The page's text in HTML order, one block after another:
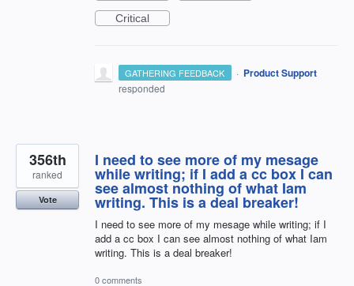
Critical
GATHERING FEEDBACK · Product Support
responded
I need to see more of my mesage
while writing; if I add a cc box I can
see almost nothing of what Iam
writing. This is a deal breaker!
I need to see more of my mesage while writing; if I
add a cc box I can see almost nothing of what Iam
writing. This is a deal breaker!
356th
ranked
Vote
0 comments